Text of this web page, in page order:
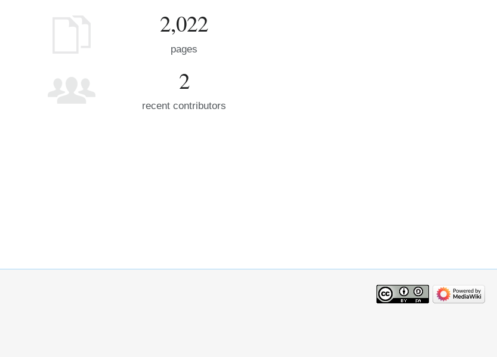
2,022
pages
2
recent contributors